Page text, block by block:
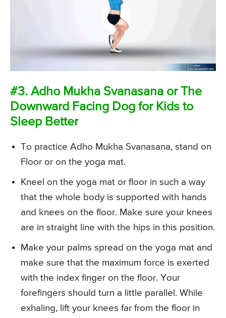
#3. Adho Mukha Svanasana or The
Downward Facing Dog for Kids to
Sleep Better
To practice Adho Mukha Svanasana, stand on
Floor or on the yoga mat.
Kneel on the yoga mat or floor in such a way
that the whole body is supported with hands
and knees on the floor. Make sure your knees
are in straight line with the hips in this position.
Make your palms spread on the yoga mat and
make sure that the maximum force is exerted
with the index finger on the floor. Your
forefingers should turn a little parallel. While
exhaling, lift your knees far from the floor in